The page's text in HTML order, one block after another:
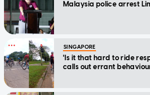
Malaysia police arrest
SINGAPORE
'Is it that hard to ride
calls out errant